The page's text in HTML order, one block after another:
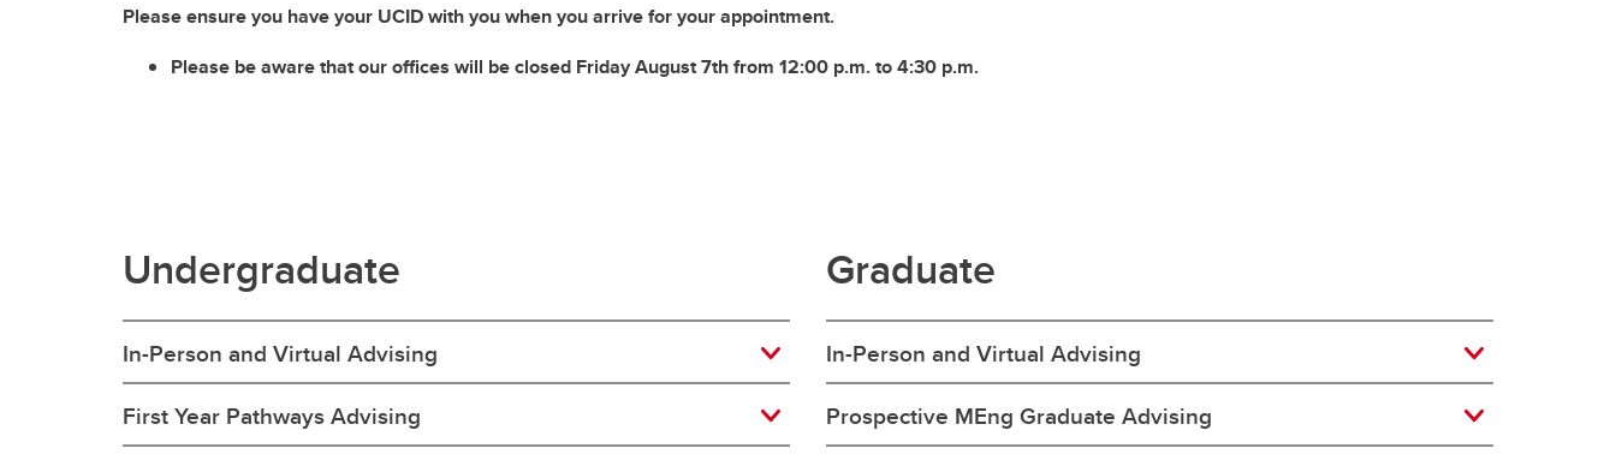
Please ensure you have your UCID with you when you arrive for your appointment.
Please be aware that our offices will be closed Friday August 7th from 12:00 p.m. to 4:30 p.m.
Undergraduate
In-Person and Virtual Advising
First Year Pathways Advising
Graduate
In-Person and Virtual Advising
Prospective MEng Graduate Advising